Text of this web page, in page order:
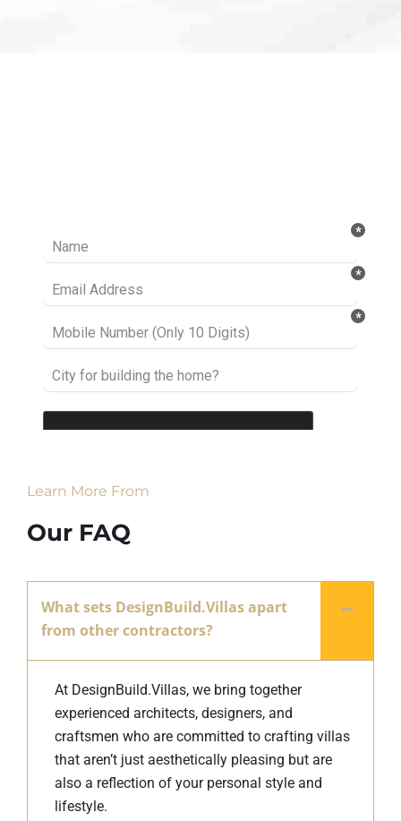
Learn More From
Our FAQ
What sets DesignBuild.Villas apart
from other contractors?
At DesignBuild.Villas, we bring together
experienced architects, designers, and
craftsmen who are committed to crafting villas
that aren’t just aesthetically pleasing but are
also a reflection of your personal style and
lifestyle.